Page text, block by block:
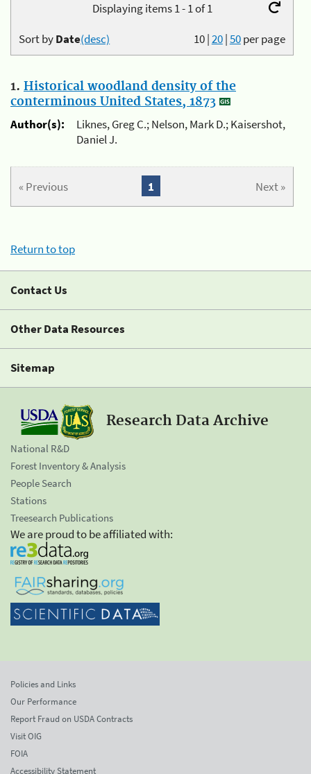
Displaying items 1 - 1 of 1
10|20|50per page
Sort byDate(desc)
1. Historical woodland density of the
conterminous United States, 1873
Author(s):
Liknes, Greg C.; Nelson, Mark D.; Kaisershot,
Daniel J.
« Previous Next »
1
Return to top
Contact Us
Other Data Resources
Sitemap
Research Data Archive
National R&D
Forest Inventory & Analysis
People Search
Stations
Treesearch Publications
We are proud to be affiliated with:
Policies and Links
Our Performance
Report Fraud on USDA Contracts
Visit OIG
FOIA
Accessibility Statement